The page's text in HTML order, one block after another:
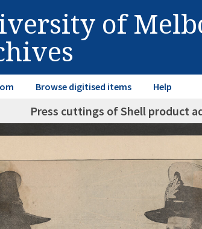
of
Browse digitised items Help
Press cuttings of Shell product